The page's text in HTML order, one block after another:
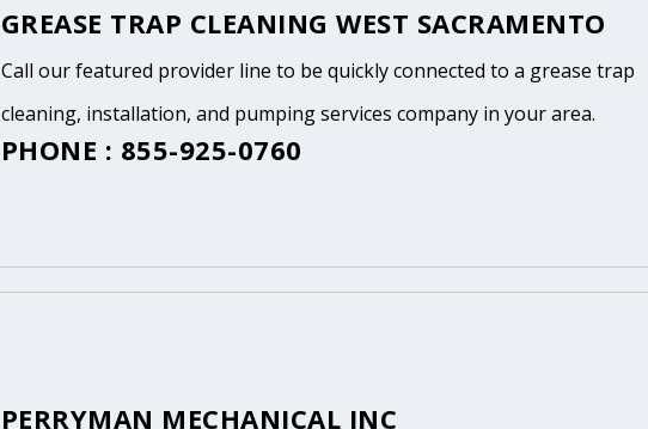
GREASE TRAP CLEANING WEST SACRAMENTO
Call our featured provider line to be quickly connected to a grease trap
cleaning, installation, and pumping services company in your area.
PHONE : 855-925-0760
PERRYMAN MECHANICAL INC